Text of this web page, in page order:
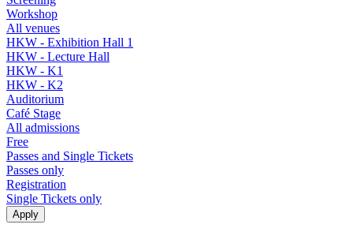
Workshop
All venues
HKW - Exhibition Hall 1
HKW - Lecture Hall
HKW - K1
HKW - K2
Auditorium
Café Stage
All admissions
Free
Passes and Single Tickets
Passes only
Registration
Single Tickets only